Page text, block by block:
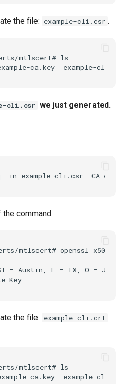
the file: example-cli.csr .
mtlscert# ls
cli.csr we just generated.
-in example-cli.csr -CA
command.
mtlscert# openssl x509 -
= Austin, L = TX, O =
the file: example-cli.crt
mtlscert# ls